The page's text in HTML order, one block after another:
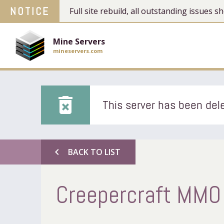
NOTICE Full site rebuild, all outstanding issues
Mine Servers
mineservers.com
delete_forever This server has been
chevron_left BACK TO LIST
Creepercraft MMO